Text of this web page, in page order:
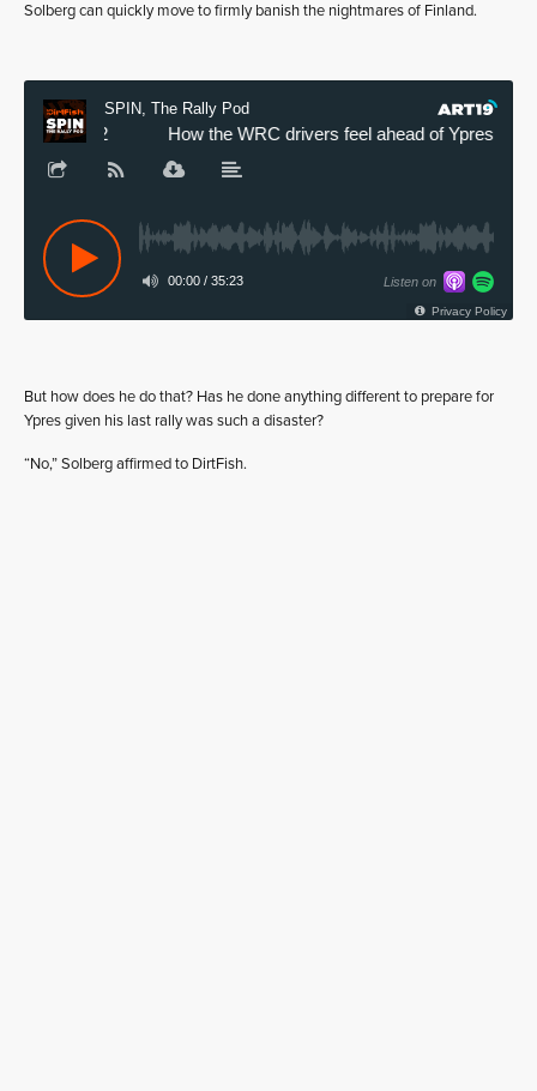
Solberg can quickly move to firmly banish the nightmares of Finland.
But how does he do that? Has he done anything different to prepare for
Ypres given his last rally was such a disaster?
“No,” Solberg affirmed to DirtFish.